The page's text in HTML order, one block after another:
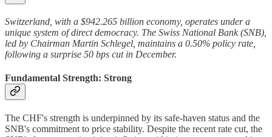
Switzerland, with a $942.265 billion economy, operates under a
unique system of direct democracy. The Swiss National Bank (SNB),
led by Chairman Martin Schlegel, maintains a 0.50% policy rate,
following a surprise 50 bps cut in December.
Fundamental Strength: Strong
The CHF's strength is underpinned by its safe-haven status and the
SNB's commitment to price stability. Despite the recent rate cut, the